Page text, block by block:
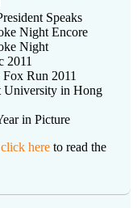
Speaks
Night Encore
Night
2011
Run 2011
University in Hong
in Picture
click here to read the